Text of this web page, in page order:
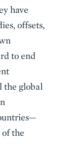
have
offsets,
to end
the global
of the